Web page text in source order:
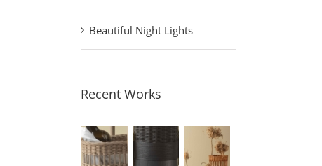
Beautiful Night Lights
Recent Works